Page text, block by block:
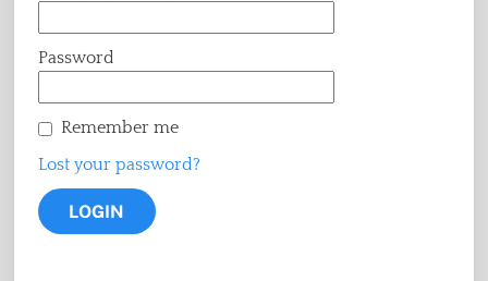
Password
Remember me
Lost your password?